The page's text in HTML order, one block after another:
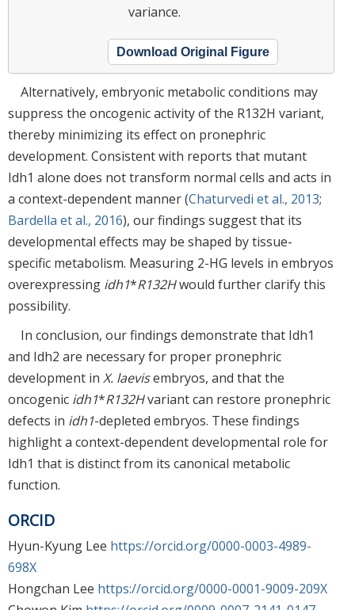
variance.
Download Original Figure
Alternatively, embryonic metabolic conditions may
suppress the oncogenic activity of the R132H variant,
thereby minimizing its effect on pronephric
development. Consistent with reports that mutant
Idh1 alone does not transform normal cells and acts in
a context-dependent manner (Chaturvedi et al., 2013;
Bardella et al., 2016), our findings suggest that its
developmental effects may be shaped by tissue-
specific metabolism. Measuring 2-HG levels in embryos
overexpressing idh1*R132Hwould further clarify this
possibility.
In conclusion, our findings demonstrate that Idh1
and Idh2 are necessary for proper pronephric
development in X. laevisembryos, and that the
oncogenic idh1*R132Hvariant can restore pronephric
defects in idh1-depleted embryos. These findings
highlight a context-dependent developmental role for
Idh1 that is distinct from its canonical metabolic
function.
ORCID
Hyun-Kyung Lee https://orcid.org/0000-0003-4989-
698X
Hongchan Lee https://orcid.org/0000-0001-9009-209X